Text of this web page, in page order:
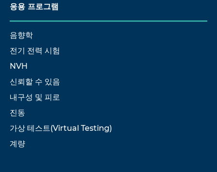
응용 프로그램
음향학
전기 전력 시험
NVH
신뢰할 수 있음
내구성 및 피로
진동
가상 테스트(Virtual Testing)
계량